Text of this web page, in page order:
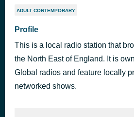
This Is Me
Señorita
Shawn Mendes & Camila Cabello
Apologize
Timbaland feat. Keri Hilson &
ADULT CONTEMPORARY
Profile
This is a local radio station that
the North East of England. It is
Global radios and feature locally
networked shows.